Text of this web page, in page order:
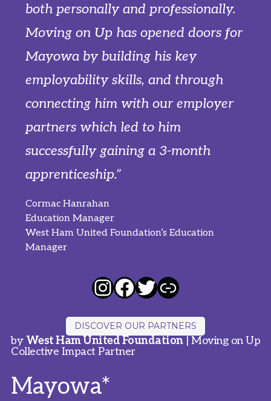
both personally and professionally.
Moving on Up has opened doors for
Mayowa by building his key
employability skills, and through
connecting him with our employer
partners which led to him
successfully gaining a 3-month
apprenticeship.”
Cormac Hanrahan
Education Manager
West Ham United Foundation’s Education
Manager
DISCOVER OUR PARTNERS
by West Ham United Foundation| Moving on Up
Collective Impact Partner
Mayowa*